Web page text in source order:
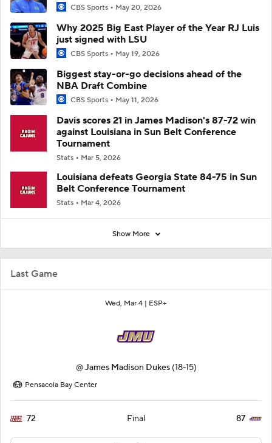
Last Game
Wed, Mar 4 | ESP+
@James Madison Dukes (18-15)
Pensacola Bay Center
72 Final 87
CBS Sports May 20, 2026
Why 2025 Big East Player of the Year RJ Luis
just signed with LSU
CBS Sports May 19, 2026
Biggest stay-or-go decisions ahead of the
NBA Draft Combine
CBS Sports May 11, 2026
Davis scores 21 in James Madison's 87-72 win
against Louisiana in Sun Belt Conference
Tournament
Stats Mar 5, 2026
Louisiana defeats Georgia State 84-75 in Sun
Belt Conference Tournament
Stats Mar 4, 2026
Show More